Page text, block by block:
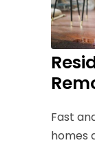
Fast
homes